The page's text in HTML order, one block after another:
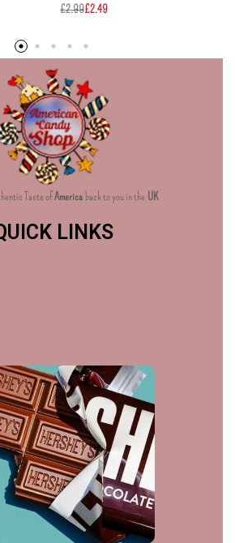
£2.99£2.49
Taste ofAmerica back to you in the UK
LINKS